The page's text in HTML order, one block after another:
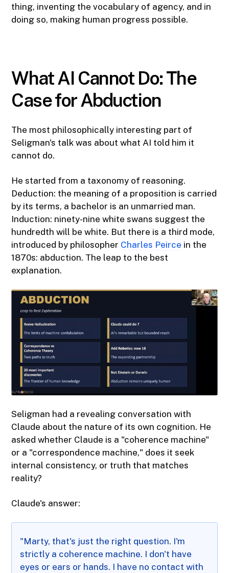
thing, inventing the vocabulary of agency, and in
doing so, making human progress possible.
What AI Cannot Do: The
Case for Abduction
The most philosophically interesting part of
Seligman's talk was about what AI told him it
cannot do.
He started from a taxonomy of reasoning.
Deduction: the meaning of a proposition is carried
by its terms, a bachelor is an unmarried man.
Induction: ninety-nine white swans suggest the
hundredth will be white. But there is a third mode,
introduced by philosopher Charles Peirce in the
1870s: abduction. The leap to the best
explanation.
Seligman had a revealing conversation with
Claude about the nature of its own cognition. He
asked whether Claude is a "coherence machine"
or a "correspondence machine," does it seek
internal consistency, or truth that matches
reality?
Claude's answer:
"Marty, that's just the right question. I'm
strictly a coherence machine. I don't have
eyes or ears or hands. I have no contact with